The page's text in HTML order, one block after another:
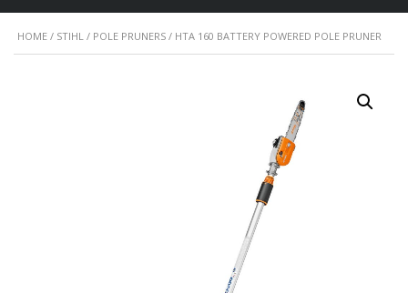
HOME / STIHL / POLE PRUNERS / HTA 160 BATTERY POWERED POLE PRUNER